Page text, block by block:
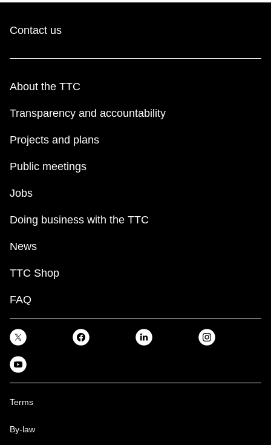
Contact us
About the TTC
Transparency and accountability
Projects and plans
Public meetings
Jobs
Doing business with the TTC
News
TTC Shop
FAQ
Terms
By-law